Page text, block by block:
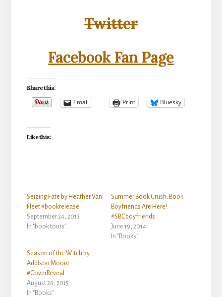
Twitter
Facebook Fan Page
Share this:
Email Print Bluesky
Like this:
Seizing Fate by Heather Van
Fleet #bookrelease
September 24, 2013
In "book tours"
Summer Book Crush: Book
Boyfriends Are Here!
#SBCboyfriends
June 19, 2014
In "Books"
Season of the Witch by
Addison Moore
#CoverReveal
August 26, 2015
In "Books"